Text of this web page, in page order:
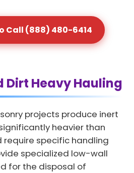
Call (888) 480-6414
Dirt Heavy Hauling
projects produce inert
heavier than
specific handling
specialized low-wall
for the disposal of